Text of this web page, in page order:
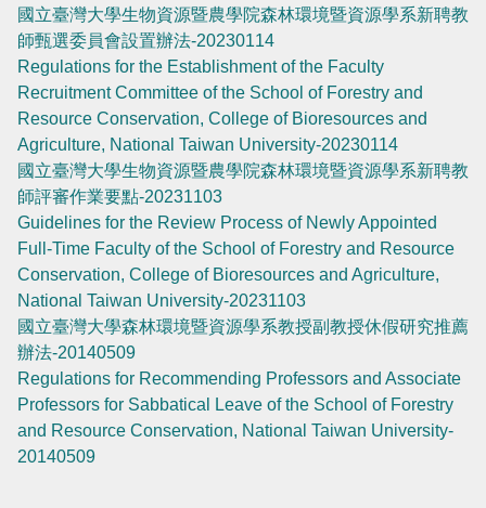
國立臺灣大學生物資源暨農學院森林環境暨資源學系新聘教
師甄選委員會設置辦法-20230114
Regulations for the Establishment of the Faculty
Recruitment Committee of the School of Forestry and
Resource Conservation, College of Bioresources and
Agriculture, National Taiwan University-20230114
國立臺灣大學生物資源暨農學院森林環境暨資源學系新聘教
師評審作業要點-20231103
Guidelines for the Review Process of Newly Appointed
Full-Time Faculty of the School of Forestry and Resource
Conservation, College of Bioresources and Agriculture,
National Taiwan University-20231103
國立臺灣大學森林環境暨資源學系教授副教授休假研究推薦
辦法-20140509
Regulations for Recommending Professors and Associate
Professors for Sabbatical Leave of the School of Forestry
and Resource Conservation, National Taiwan University-
20140509